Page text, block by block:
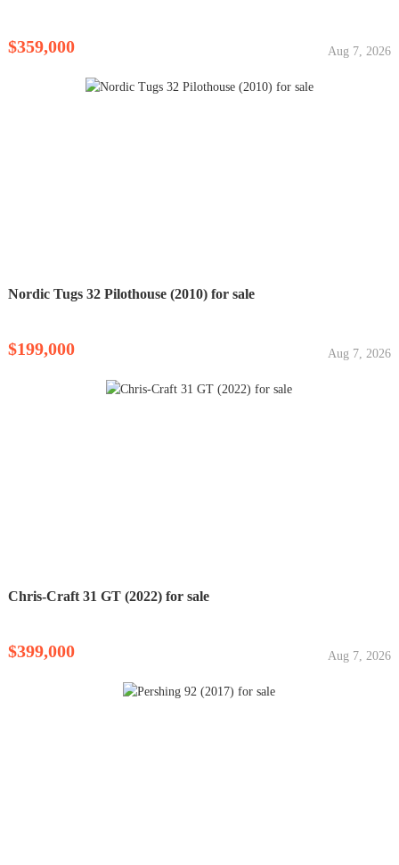
$359,000 Aug 7, 2026
Nordic Tugs 32 Pilothouse (2010) for sale
$199,000 Aug 7, 2026
Chris-Craft 31 GT (2022) for sale
$399,000 Aug 7, 2026